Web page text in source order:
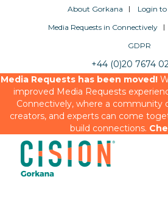
About Gorkana
Login
Media Requests in Connectively
GDPR
+44 (0)20 7674
Media Requests has been moved!
improved Media Requests
Connectively, where a community
creators, and experts can come
build connections.